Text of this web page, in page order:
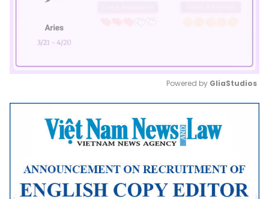
Mute
Powered by GliaStudios